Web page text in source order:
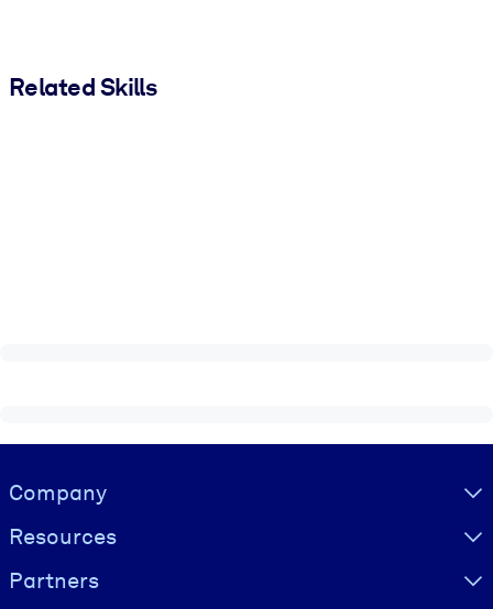
Related Skills
Visually hidden Text
Company
Resources
Partners